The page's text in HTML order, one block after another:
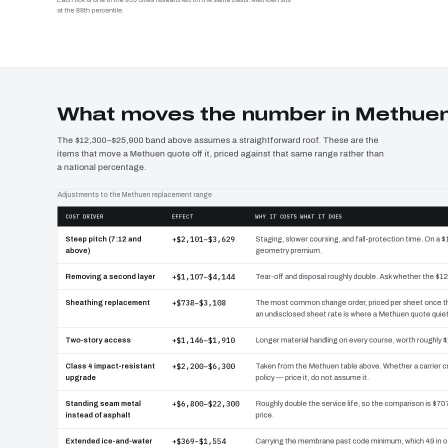
at the 88th percentile.
What moves the number in
The $12,300–$25,900 band above assumes a straightforward roof. These are the
items that move a Methuen quote off it, priced against that same range rather than
a national percentage.
Adjustments to the Methuen replacement range
COST DRIVER EFFECT WHY IT COSTS WHAT IT DOES
Steep pitch (7:12 and
above)
+$2,101–$3,629
Staging, slower coursing, and fall-protection time. On a
geometry premium.
Removing a second layer +$1,107–$4,144 Tear-off and disposal roughly double. Ask whether the
Sheathing replacement +$738–$3,108
The most common change order, priced per sheet once
an undisclosed sheet rate is where a Methuen quote
Two-story access +$1,146–$1,910 Longer material handling on every course, worth roughly
Class 4 impact-resistant
upgrade
+$2,200–$6,300
Taken from the Methuen table above. Whether a carrier
policy — price it, do not assume it.
Standing seam metal
instead of asphalt
+$6,800–$22,300
Roughly double the service life, so the comparison is
price.
Extended ice-and-water +$369–$1,554 Carrying the membrane past code minimum, which 49 in